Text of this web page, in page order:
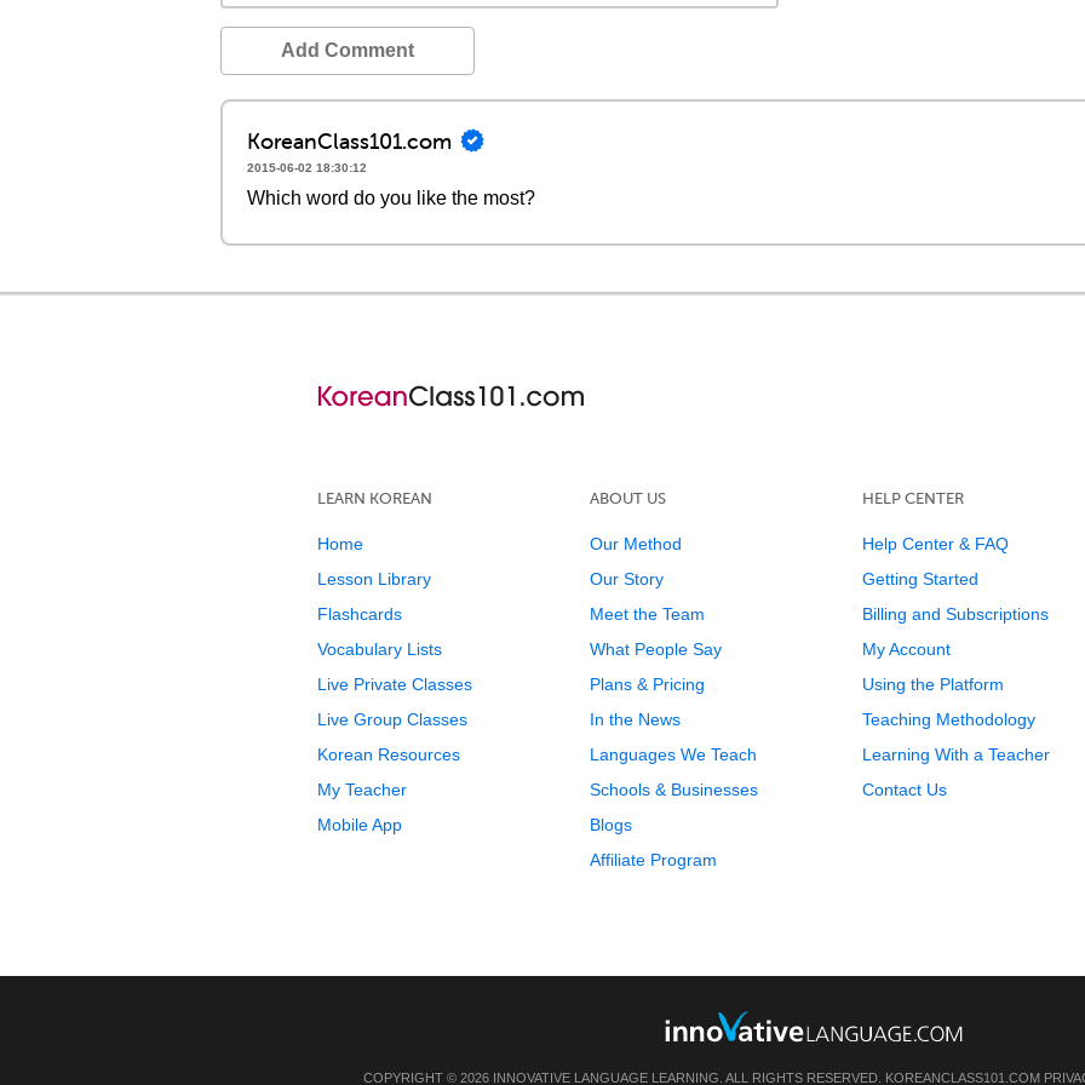
Add Comment
KoreanClass101.com
2015-06-02 18:30:12
Which word do you like the most?
LEARN KOREAN
Home
Lesson Library
Flashcards
Vocabulary Lists
Live Private Classes
Live Group Classes
Korean Resources
My Teacher
Mobile App
ABOUT US
Our Method
Our Story
Meet the Team
What People Say
Plans & Pricing
In the News
Languages We Teach
Schools & Businesses
Blogs
Affiliate Program
HELP CENTER
Help Center & FAQ
Getting Started
Billing and Subscriptions
My Account
Using the Platform
Teaching Methodology
Learning With a Teacher
Contact Us
COPYRIGHT © 2026 INNOVATIVE LANGUAGE LEARNING. ALL RIGHTS RESERVED. KOREANCLASS101.COM